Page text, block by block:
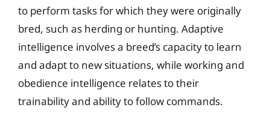
to perform tasks for which they were originally
bred, such as herding or hunting. Adaptive
intelligence involves a breed’s capacity to learn
and adapt to new situations, while working and
obedience intelligence relates to their
trainability and ability to follow commands.